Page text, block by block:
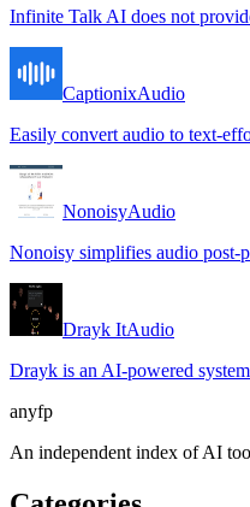
Infinite Talk AI does not
CaptionixAudio
Easily convert audio to text-
NonoisyAudio
Nonoisy simplifies audio post-
Drayk ItAudio
Drayk is an AI-powered
anyfp
An independent index of AI